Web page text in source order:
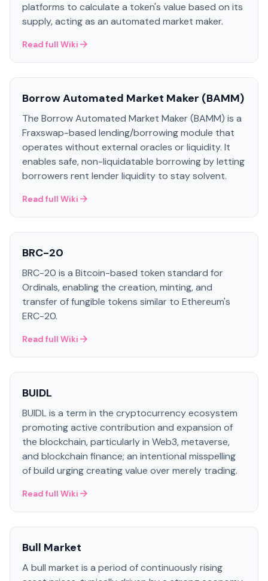
platforms to calculate a token's value based on its
supply, acting as an automated market maker.
Read full Wiki
Borrow Automated Market Maker (BAMM)
The Borrow Automated Market Maker (BAMM) is a
Fraxswap-based lending/borrowing module that
operates without external oracles or liquidity. It
enables safe, non-liquidatable borrowing by letting
borrowers rent lender liquidity to stay solvent.
Read full Wiki
BRC-20
BRC-20 is a Bitcoin-based token standard for
Ordinals, enabling the creation, minting, and
transfer of fungible tokens similar to Ethereum's
ERC-20.
Read full Wiki
BUIDL
BUIDL is a term in the cryptocurrency ecosystem
promoting active contribution and expansion of
the blockchain, particularly in Web3, metaverse,
and blockchain finance; an intentional misspelling
of build urging creating value over merely trading.
Read full Wiki
Bull Market
A bull market is a period of continuously rising